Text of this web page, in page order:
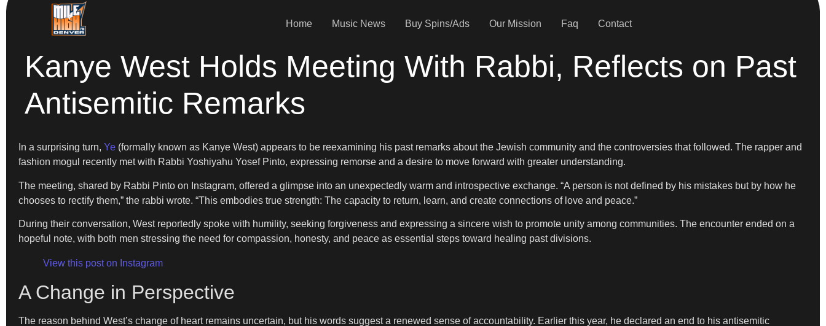
Home Music News Buy Spins/Ads Our Mission Faq Contact
Kanye West Holds Meeting With Rabbi, Reflects on Past
Antisemitic Remarks
In a surprising turn, Ye (formally known as Kanye West) appears to be reexamining his past remarks about the Jewish community and the controversies that followed. The rapper and
fashion mogul recently met with Rabbi Yoshiyahu Yosef Pinto, expressing remorse and a desire to move forward with greater understanding.
The meeting, shared by Rabbi Pinto on Instagram, offered a glimpse into an unexpectedly warm and introspective exchange. “A person is not defined by his mistakes but by how he
chooses to rectify them,” the rabbi wrote. “This embodies true strength: The capacity to return, learn, and create connections of love and peace.”
During their conversation, West reportedly spoke with humility, seeking forgiveness and expressing a sincere wish to promote unity among communities. The encounter ended on a
hopeful note, with both men stressing the need for compassion, honesty, and peace as essential steps toward healing past divisions.
View this post on Instagram
A Change in Perspective
The reason behind West’s change of heart remains uncertain, but his words suggest a renewed sense of accountability. Earlier this year, he declared an end to his antisemitic